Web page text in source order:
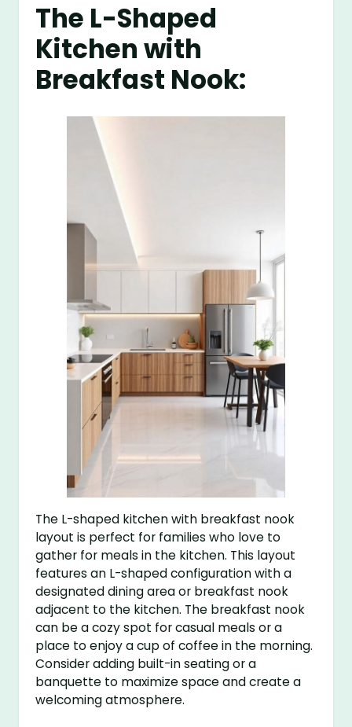
The L-Shaped
Kitchen with
Breakfast Nook:
The L-shaped kitchen with breakfast nook
layout is perfect for families who love to
gather for meals in the kitchen. This layout
features an L-shaped configuration with a
designated dining area or breakfast nook
adjacent to the kitchen. The breakfast nook
can be a cozy spot for casual meals or a
place to enjoy a cup of coffee in the morning.
Consider adding built-in seating or a
banquette to maximize space and create a
welcoming atmosphere.